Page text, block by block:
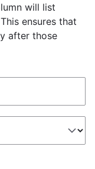
will list
ensures that
after those